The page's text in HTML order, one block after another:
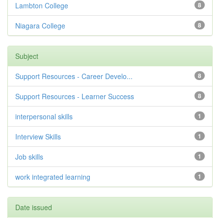
8
Lambton College
8
Niagara College
Subject
8
Support Resources - Career Develo...
8
Support Resources - Learner Success
1
interpersonal skills
1
Interview Skills
1
Job skills
1
work integrated learning
Date issued